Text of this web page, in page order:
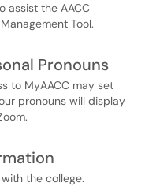
assist the AACC
Tool.
Pronouns
to MyAACC may set
pronouns will display
the college.